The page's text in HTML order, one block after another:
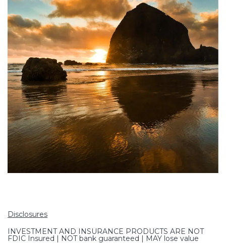
Disclosures
INVESTMENT AND INSURANCE PRODUCTS ARE NOT
FDIC Insured | NOT bank guaranteed | MAY lose value